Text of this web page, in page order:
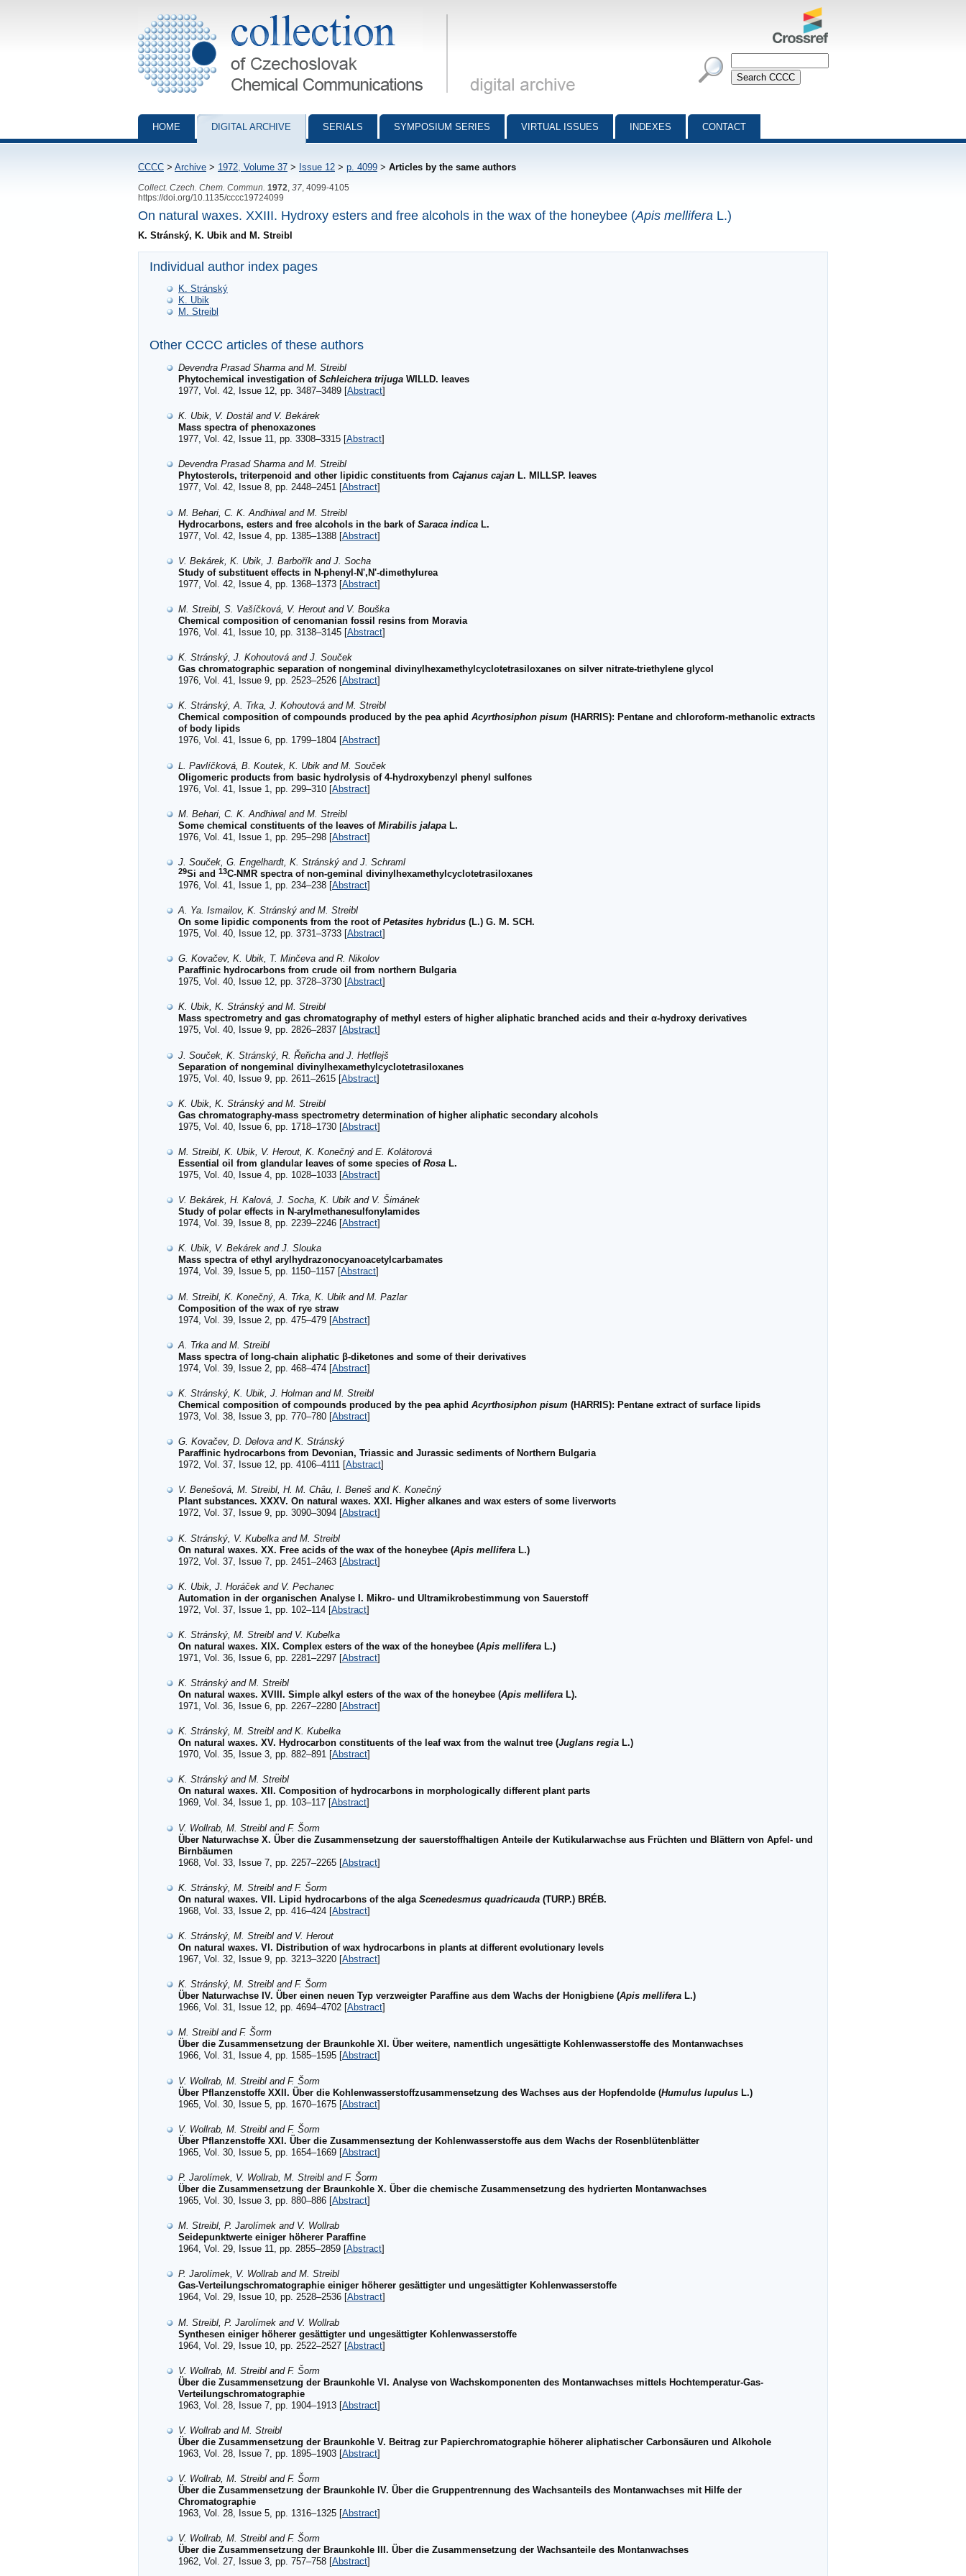
Collection of Czechoslovak Chemical Communications - digital archive
HOME DIGITAL ARCHIVE SERIALS SYMPOSIUM SERIES VIRTUAL ISSUES INDEXES CONTACT
CCCC > Archive > 1972, Volume 37 > Issue 12 > p. 4099 > Articles by the same authors
Collect. Czech. Chem. Commun. 1972 37 , 4099-4105
https://doi.org/10.1135/cccc19724099
On natural waxes. XXIII. Hydroxy esters and free alcohols in the wax of the honeybee (Apis mellifera L.)
K. Stránský, K. Ubik and M. Streibl
Individual author index pages
K. Stránský
K. Ubik
M. Streibl
Other CCCC articles of these authors
Devendra Prasad Sharma and M. Streibl
Phytochemical investigation of Schleichera trijuga WILLD. leaves
1977, Vol. 42, Issue 12, pp. 3487–3489 [Abstract]
K. Ubik, V. Dostál and V. Bekárek
Mass spectra of phenoxazones
1977, Vol. 42, Issue 11, pp. 3308–3315 [Abstract]
Devendra Prasad Sharma and M. Streibl
Phytosterols, triterpenoid and other lipidic constituents from Cajanus cajan L. MILLSP. leaves
1977, Vol. 42, Issue 8, pp. 2448–2451 [Abstract]
M. Behari, C. K. Andhiwal and M. Streibl
Hydrocarbons, esters and free alcohols in the bark of Saraca indica L.
1977, Vol. 42, Issue 4, pp. 1385–1388 [Abstract]
V. Bekárek, K. Ubik, J. Barbořík and J. Socha
Study of substituent effects in N-phenyl-N',N'-dimethylurea
1977, Vol. 42, Issue 4, pp. 1368–1373 [Abstract]
M. Streibl, S. Vašíčková, V. Herout and V. Bouška
Chemical composition of cenomanian fossil resins from Moravia
1976, Vol. 41, Issue 10, pp. 3138–3145 [Abstract]
K. Stránský, J. Kohoutová and J. Souček
Gas chromatographic separation of nongeminal divinylhexamethylcyclotetrasiloxanes on silver nitrate-triethylene glycol
1976, Vol. 41, Issue 9, pp. 2523–2526 [Abstract]
K. Stránský, A. Trka, J. Kohoutová and M. Streibl
Chemical composition of compounds produced by the pea aphid Acyrthosiphon pisum (HARRIS): Pentane and chloroform-methanolic extracts
of body lipids
1976, Vol. 41, Issue 6, pp. 1799–1804 [Abstract]
L. Pavlíčková, B. Koutek, K. Ubik and M. Souček
Oligomeric products from basic hydrolysis of 4-hydroxybenzyl phenyl sulfones
1976, Vol. 41, Issue 1, pp. 299–310 [Abstract]
M. Behari, C. K. Andhiwal and M. Streibl
Some chemical constituents of the leaves of Mirabilis jalapa L.
1976, Vol. 41, Issue 1, pp. 295–298 [Abstract]
J. Souček, G. Engelhardt, K. Stránský and J. Schraml
29Si and 13C-NMR spectra of non-geminal divinylhexamethylcyclotetrasiloxanes
1976, Vol. 41, Issue 1, pp. 234–238 [Abstract]
A. Ya. Ismailov, K. Stránský and M. Streibl
On some lipidic components from the root of Petasites hybridus (L.) G. M. SCH.
1975, Vol. 40, Issue 12, pp. 3731–3733 [Abstract]
G. Kovačev, K. Ubik, T. Minčeva and R. Nikolov
Paraffinic hydrocarbons from crude oil from northern Bulgaria
1975, Vol. 40, Issue 12, pp. 3728–3730 [Abstract]
K. Ubik, K. Stránský and M. Streibl
Mass spectrometry and gas chromatography of methyl esters of higher aliphatic branched acids and their α-hydroxy derivatives
1975, Vol. 40, Issue 9, pp. 2826–2837 [Abstract]
J. Souček, K. Stránský, R. Řeřicha and J. Hetflejš
Separation of nongeminal divinylhexamethylcyclotetrasiloxanes
1975, Vol. 40, Issue 9, pp. 2611–2615 [Abstract]
K. Ubik, K. Stránský and M. Streibl
Gas chromatography-mass spectrometry determination of higher aliphatic secondary alcohols
1975, Vol. 40, Issue 6, pp. 1718–1730 [Abstract]
M. Streibl, K. Ubik, V. Herout, K. Konečný and E. Kolátorová
Essential oil from glandular leaves of some species of Rosa L.
1975, Vol. 40, Issue 4, pp. 1028–1033 [Abstract]
V. Bekárek, H. Kalová, J. Socha, K. Ubik and V. Šimánek
Study of polar effects in N-arylmethanesulfonylamides
1974, Vol. 39, Issue 8, pp. 2239–2246 [Abstract]
K. Ubik, V. Bekárek and J. Slouka
Mass spectra of ethyl arylhydrazonocyanoacetylcarbamates
1974, Vol. 39, Issue 5, pp. 1150–1157 [Abstract]
M. Streibl, K. Konečný, A. Trka, K. Ubik and M. Pazlar
Composition of the wax of rye straw
1974, Vol. 39, Issue 2, pp. 475–479 [Abstract]
A. Trka and M. Streibl
Mass spectra of long-chain aliphatic β-diketones and some of their derivatives
1974, Vol. 39, Issue 2, pp. 468–474 [Abstract]
K. Stránský, K. Ubik, J. Holman and M. Streibl
Chemical composition of compounds produced by the pea aphid Acyrthosiphon pisum (HARRIS): Pentane extract of surface lipids
1973, Vol. 38, Issue 3, pp. 770–780 [Abstract]
G. Kovačev, D. Delova and K. Stránský
Paraffinic hydrocarbons from Devonian, Triassic and Jurassic sediments of Northern Bulgaria
1972, Vol. 37, Issue 12, pp. 4106–4111 [Abstract]
V. Benešová, M. Streibl, H. M. Châu, I. Beneš and K. Konečný
Plant substances. XXXV. On natural waxes. XXI. Higher alkanes and wax esters of some liverworts
1972, Vol. 37, Issue 9, pp. 3090–3094 [Abstract]
K. Stránský, V. Kubelka and M. Streibl
On natural waxes. XX. Free acids of the wax of the honeybee (Apis mellifera L.)
1972, Vol. 37, Issue 7, pp. 2451–2463 [Abstract]
K. Ubik, J. Horáček and V. Pechanec
Automation in der organischen Analyse I. Mikro- und Ultramikrobestimmung von Sauerstoff
1972, Vol. 37, Issue 1, pp. 102–114 [Abstract]
K. Stránský, M. Streibl and V. Kubelka
On natural waxes. XIX. Complex esters of the wax of the honeybee (Apis mellifera L.)
1971, Vol. 36, Issue 6, pp. 2281–2297 [Abstract]
K. Stránský and M. Streibl
On natural waxes. XVIII. Simple alkyl esters of the wax of the honeybee (Apis mellifera L).
1971, Vol. 36, Issue 6, pp. 2267–2280 [Abstract]
K. Stránský, M. Streibl and K. Kubelka
On natural waxes. XV. Hydrocarbon constituents of the leaf wax from the walnut tree (Juglans regia L.)
1970, Vol. 35, Issue 3, pp. 882–891 [Abstract]
K. Stránský and M. Streibl
On natural waxes. XII. Composition of hydrocarbons in morphologically different plant parts
1969, Vol. 34, Issue 1, pp. 103–117 [Abstract]
V. Wollrab, M. Streibl and F. Šorm
Über Naturwachse X. Über die Zusammensetzung der sauerstoffhaltigen Anteile der Kutikularwachse aus Früchten und Blättern von Apfel- und
Birnbäumen
1968, Vol. 33, Issue 7, pp. 2257–2265 [Abstract]
K. Stránský, M. Streibl and F. Šorm
On natural waxes. VII. Lipid hydrocarbons of the alga Scenedesmus quadricauda (TURP.) BRÉB.
1968, Vol. 33, Issue 2, pp. 416–424 [Abstract]
K. Stránský, M. Streibl and V. Herout
On natural waxes. VI. Distribution of wax hydrocarbons in plants at different evolutionary levels
1967, Vol. 32, Issue 9, pp. 3213–3220 [Abstract]
K. Stránský, M. Streibl and F. Šorm
Über Naturwachse IV. Über einen neuen Typ verzweigter Paraffine aus dem Wachs der Honigbiene (Apis mellifera L.)
1966, Vol. 31, Issue 12, pp. 4694–4702 [Abstract]
M. Streibl and F. Šorm
Über die Zusammensetzung der Braunkohle XI. Über weitere, namentlich ungesättigte Kohlenwasserstoffe des Montanwachses
1966, Vol. 31, Issue 4, pp. 1585–1595 [Abstract]
V. Wollrab, M. Streibl and F. Šorm
Über Pflanzenstoffe XXII. Über die Kohlenwasserstoffzusammensetzung des Wachses aus der Hopfendolde (Humulus lupulus L.)
1965, Vol. 30, Issue 5, pp. 1670–1675 [Abstract]
V. Wollrab, M. Streibl and F. Šorm
Über Pflanzenstoffe XXI. Über die Zusammenseztung der Kohlenwasserstoffe aus dem Wachs der Rosenblütenblätter
1965, Vol. 30, Issue 5, pp. 1654–1669 [Abstract]
P. Jarolímek, V. Wollrab, M. Streibl and F. Šorm
Über die Zusammensetzung der Braunkohle X. Über die chemische Zusammensetzung des hydrierten Montanwachses
1965, Vol. 30, Issue 3, pp. 880–886 [Abstract]
M. Streibl, P. Jarolímek and V. Wollrab
Seidepunktwerte einiger höherer Paraffine
1964, Vol. 29, Issue 11, pp. 2855–2859 [Abstract]
P. Jarolímek, V. Wollrab and M. Streibl
Gas-Verteilungschromatographie einiger höherer gesättigter und ungesättigter Kohlenwasserstoffe
1964, Vol. 29, Issue 10, pp. 2528–2536 [Abstract]
M. Streibl, P. Jarolímek and V. Wollrab
Synthesen einiger höherer gesättigter und ungesättigter Kohlenwasserstoffe
1964, Vol. 29, Issue 10, pp. 2522–2527 [Abstract]
V. Wollrab, M. Streibl and F. Šorm
Über die Zusammensetzung der Braunkohle VI. Analyse von Wachskomponenten des Montanwachses mittels Hochtemperatur-Gas-
Verteilungschromatographie
1963, Vol. 28, Issue 7, pp. 1904–1913 [Abstract]
V. Wollrab and M. Streibl
Über die Zusammensetzung der Braunkohle V. Beitrag zur Papierchromatographie höherer aliphatischer Carbonsäuren und Alkohole
1963, Vol. 28, Issue 7, pp. 1895–1903 [Abstract]
V. Wollrab, M. Streibl and F. Šorm
Über die Zusammensetzung der Braunkohle IV. Über die Gruppentrennung des Wachsanteils des Montanwachses mit Hilfe der
Chromatographie
1963, Vol. 28, Issue 5, pp. 1316–1325 [Abstract]
V. Wollrab, M. Streibl and F. Šorm
Über die Zusammensetzung der Braunkohle III. Über die Zusammensetzung der Wachsanteile des Montanwachses
1962, Vol. 27, Issue 3, pp. 757–758 [Abstract]